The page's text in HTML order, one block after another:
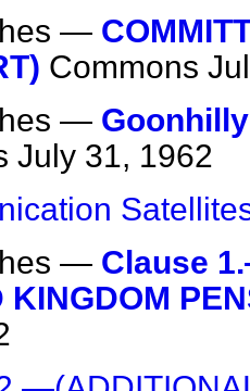
—
Commons
—
July 31, 1962
— Clause
KINGDOM